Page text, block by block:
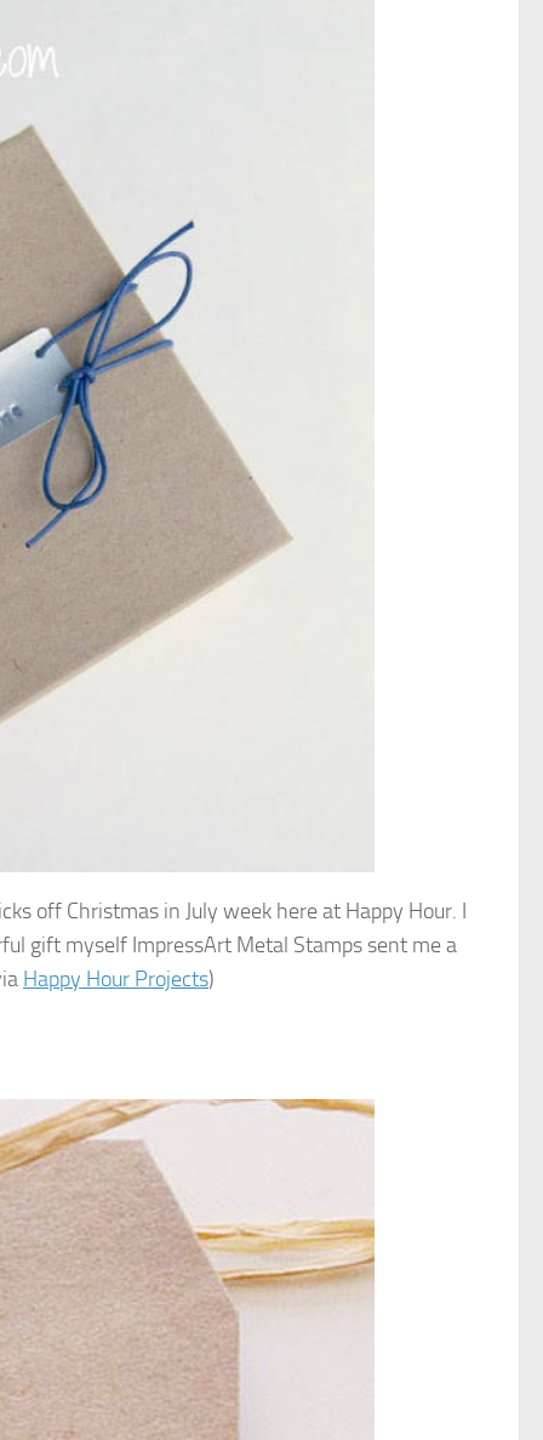
off Christmas in July week here at Happy Hour. I
gift myself ImpressArt Metal Stamps sent me a
Happy Hour Projects)